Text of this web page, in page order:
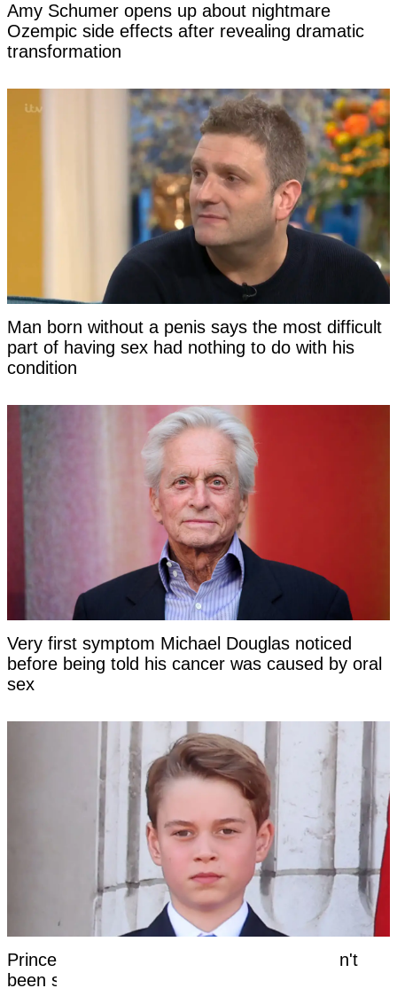
Amy Schumer opens up about nightmare
Ozempic side effects after revealing dramatic
transformation
Man born without a penis says the most difficult
part of having sex had nothing to do with his
condition
Very first symptom Michael Douglas noticed
before being told his cancer was caused by oral
sex
Prince George's unique royal trait that hasn't
been seen in a future king for centuries